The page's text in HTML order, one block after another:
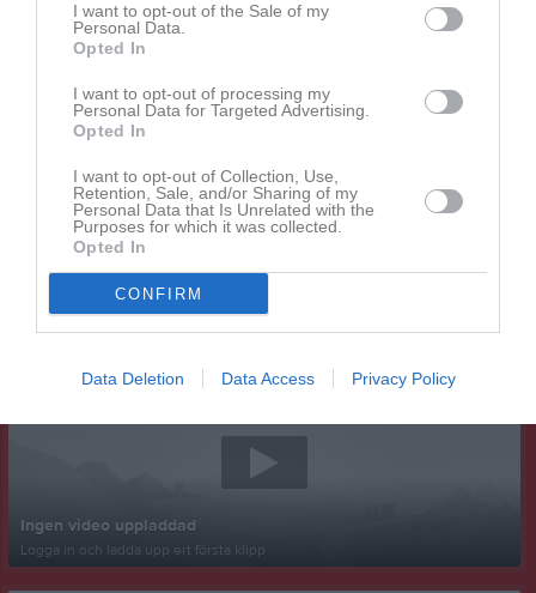
I want to opt-out of the Sale of my
Personal Data.
Opted In
I want to opt-out of processing my
Personal Data for Targeted Advertising.
Opted In
I want to opt-out of Collection, Use,
Retention, Sale, and/or Sharing of my
Personal Data that Is Unrelated with the
Purposes for which it was collected.
Opted In
CONFIRM
Data Deletion Data Access Privacy Policy
Ingen video uppladdad
Logga in och ladda upp ert första klipp